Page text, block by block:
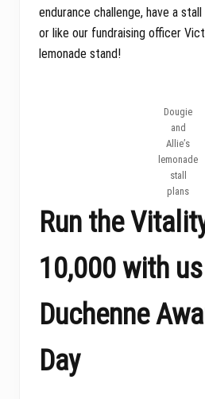
endurance challenge, have a
or like our fundraising officer
lemonade stand!
Dougie
and
Allie’s
lemonade
stall
plans
Run the
10,000 with
Duchenne
Day